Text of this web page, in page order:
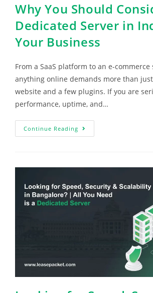
Why You Should
Dedicated Server in
Your Business
From a SaaS platform to an e-
anything online demands more than
website and a few plugins. If you are
performance, uptime, and…
Continue Reading